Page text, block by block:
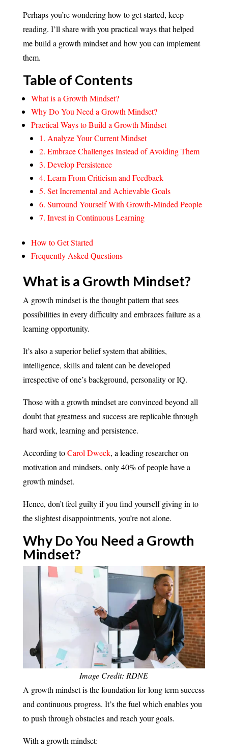
Perhaps you’re wondering how to get started, keep
reading. I’ll share with you practical ways that helped
me build a growth mindset and how you can implement
them.
Table of Contents
What is a Growth Mindset?
Why Do You Need a Growth Mindset?
Practical Ways to Build a Growth Mindset
1. Analyze Your Current Mindset
2. Embrace Challenges Instead of Avoiding Them
3. Develop Persistence
4. Learn From Criticism and Feedback
5. ​Set Incremental and Achievable Goals​
6. Surround Yourself With Growth-Minded People
7. Invest in Continuous Learning
How to Get Started
Frequently Asked Questions
What is a Growth Mindset?
A growth mindset is the thought pattern that sees
possibilities in every difficulty and embraces failure as a
learning opportunity.
It’s also a superior belief system that abilities,
intelligence, skills and talent can be developed
irrespective of one’s background, personality or IQ.
Those with a growth mindset are convinced beyond all
doubt that greatness and success are replicable through
hard work, learning and persistence.
According toCarol Dweck, a leading researcher on
motivation and mindsets, only 40% of people have a
growth mindset.
Hence, don’t feel guilty if you find yourself giving in to
the slightest disappointments, you’re not alone.
Why Do You Need a Growth
Mindset?
Image Credit: RDNE
A growth mindset is the foundation for long term success
and continuous progress. It’s the fuel which enables you
to push through obstacles and reach your goals.
With a growth mindset: